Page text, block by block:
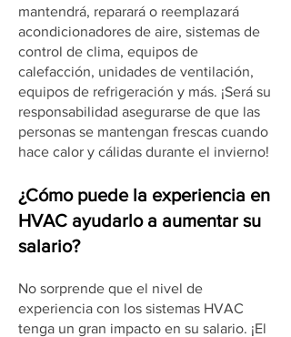
mantendrá, reparará o reemplazará
acondicionadores de aire, sistemas de
control de clima, equipos de
calefacción, unidades de ventilación,
equipos de refrigeración y más. ¡Será su
responsabilidad asegurarse de que las
personas se mantengan frescas cuando
hace calor y cálidas durante el invierno!
¿Cómo puede la experiencia en
HVAC ayudarlo a aumentar su
salario?
No sorprende que el nivel de
experiencia con los sistemas HVAC
tenga un gran impacto en su salario. ¡El